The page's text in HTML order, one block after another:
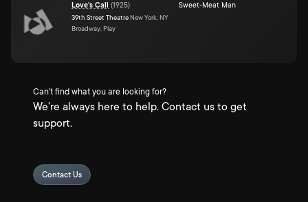
Love's Call (1925)
39th Street Theatre New York, NY
Broadway, Play
Sweet-Meat Man
Can't find what you are looking for?
We're always here to help. Contact us to get
support.
Contact Us